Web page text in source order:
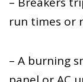
run times or
– A burning